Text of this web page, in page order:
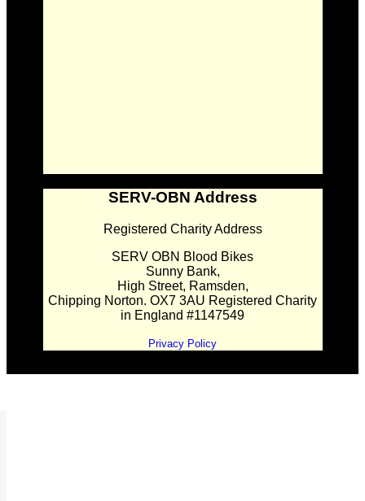
SERV-OBN Address
Registered Charity Address
SERV OBN Blood Bikes
Sunny Bank,
High Street, Ramsden,
Chipping Norton. OX7 3AU Registered Charity
in England #1147549
Privacy Policy